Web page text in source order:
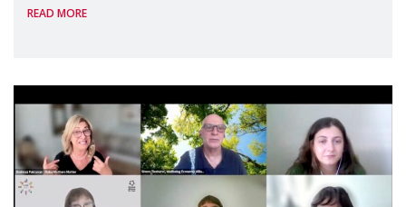
Geneva. Throughout the session, Make
READ MORE